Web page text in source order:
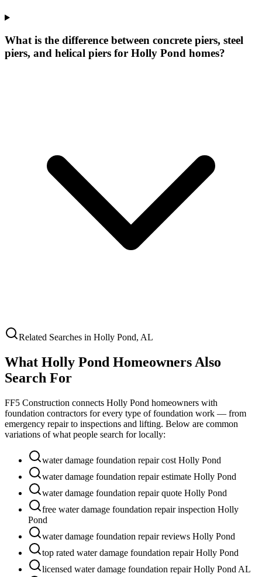
What is the difference between concrete piers, steel
piers, and helical piers for Holly Pond homes?
Related Searches in Holly Pond, AL
What Holly Pond Homeowners Also
Search For
FF5 Construction connects Holly Pond homeowners with
foundation contractors for every type of foundation work — from
emergency repair to inspections and lifting. Below are common
variations of what people search for locally:
water damage foundation repair cost Holly Pond
water damage foundation repair estimate Holly Pond
water damage foundation repair quote Holly Pond
free water damage foundation repair inspection Holly
Pond
water damage foundation repair reviews Holly Pond
top rated water damage foundation repair Holly Pond
licensed water damage foundation repair Holly Pond AL